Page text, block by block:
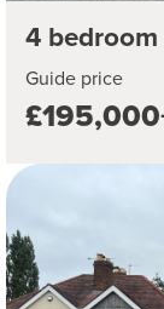
4
Guide price